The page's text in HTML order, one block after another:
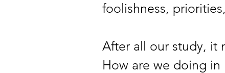
foolishness,
After all our study, it
How are we doing